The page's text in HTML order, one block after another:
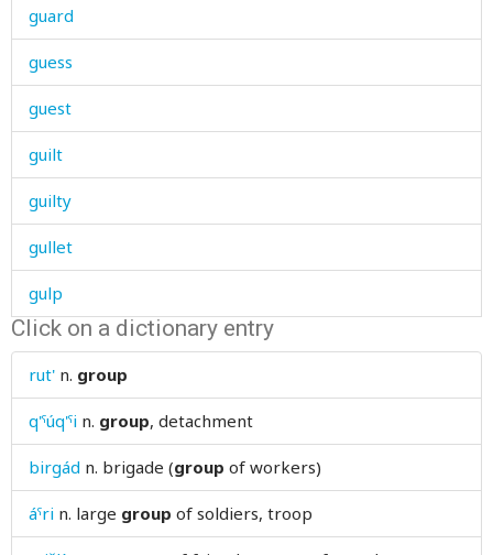
guard
guess
guest
guilt
guilty
gullet
gulp
gum
gun
gunib
gunpowder
gusset
Click on a dictionary entry
rut' n. group
q'ˤúq'ˤi n. group, detachment
birgád n. brigade (group of workers)
áˤri n. large group of soldiers, troop